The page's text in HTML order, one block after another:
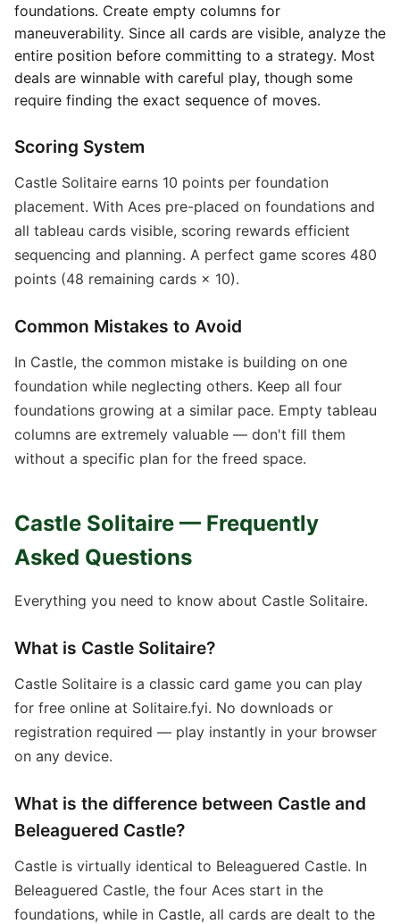
foundations. Create empty columns for
maneuverability. Since all cards are visible, analyze the
entire position before committing to a strategy. Most
deals are winnable with careful play, though some
require finding the exact sequence of moves.
Scoring System
Castle Solitaire earns 10 points per foundation
placement. With Aces pre-placed on foundations and
all tableau cards visible, scoring rewards efficient
sequencing and planning. A perfect game scores 480
points (48 remaining cards × 10).
Common Mistakes to Avoid
In Castle, the common mistake is building on one
foundation while neglecting others. Keep all four
foundations growing at a similar pace. Empty tableau
columns are extremely valuable — don't fill them
without a specific plan for the freed space.
Castle Solitaire — Frequently
Asked Questions
Everything you need to know about Castle Solitaire.
What is Castle Solitaire?
Castle Solitaire is a classic card game you can play
for free online at Solitaire.fyi. No downloads or
registration required — play instantly in your browser
on any device.
What is the difference between Castle and
Beleaguered Castle?
Castle is virtually identical to Beleaguered Castle. In
Beleaguered Castle, the four Aces start in the
foundations, while in Castle, all cards are dealt to the